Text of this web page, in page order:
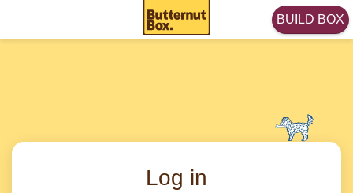
BUILD BOX
Log in